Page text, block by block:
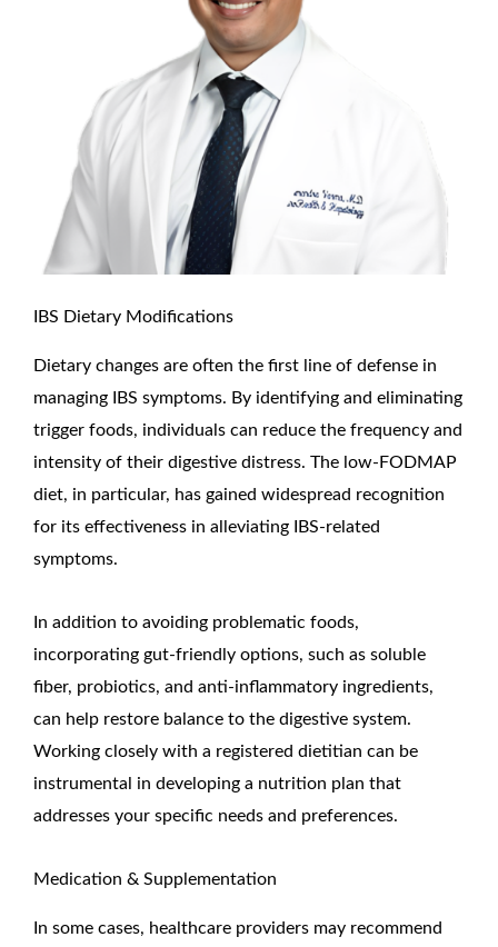
IBS Dietary Modifications
Dietary changes are often the first line of defense in
managing IBS symptoms. By identifying and eliminating
trigger foods, individuals can reduce the frequency and
intensity of their digestive distress. The low-FODMAP
diet, in particular, has gained widespread recognition
for its effectiveness in alleviating IBS-related
symptoms.
In addition to avoiding problematic foods,
incorporating gut-friendly options, such as soluble
fiber, probiotics, and anti-inflammatory ingredients,
can help restore balance to the digestive system.
Working closely with a registered dietitian can be
instrumental in developing a nutrition plan that
addresses your specific needs and preferences.
Medication & Supplementation
In some cases, healthcare providers may recommend